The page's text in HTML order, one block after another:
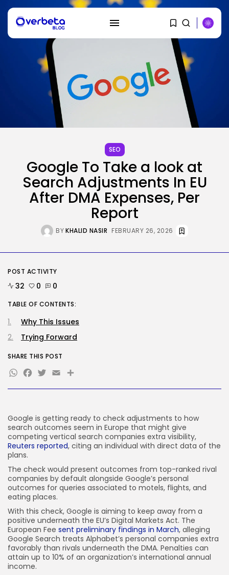
RECENT POSTS
How to Disable Gemini in Gmail...
KHALID NASIR
SEO
AI Search Solely Feels New If...
BY KHALID NASIR AUGUST 8, 2026
AI
generates...
TRENDING CATEGORIES
2287 Articles
AI
1041 Articles
SEO
Security
308 Articles
How-To
100 Articles
JOIN OUR COMMUNITY
SEO
Google To Take a look at
Search Adjustments In EU
After DMA Expenses, Per
Report
BYKHALID NASIR FEBRUARY 26, 2026
Google is getting ready to check adjustments to how
search outcomes seem in Europe that might give
competing vertical search companies extra visibility,
Reuters reported, citing an individual with direct data of the
plans.
The check would present outcomes from top-ranked rival
companies by default alongside Google’s personal
outcomes for queries associated to motels, flights, and
eating places.
With this check, Google is aiming to keep away from a
positive underneath the EU’s Digital Markets Act. The
European Fee sent preliminary findings in March, alleging
Google Search treats Alphabet’s personal companies extra
favorably than rivals underneath the DMA. Penalties can
attain up to 10% of an organization’s international annual
income.
POST ACTIVITY
32 0 0
TABLE OF CONTENTS:
Why This Issues
Trying Forward
SHARE THIS POST
WhatsApp
Facebook
Twitter
EmailShare